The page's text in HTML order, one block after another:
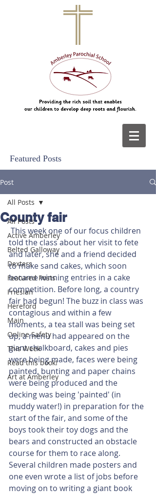
Featured Posts
Post
All Posts
Active Amberley
Belted Galloway
Dexters
Featured Posts
Friesian
Hereford
Main
Online Safety
This Week
Read this book!
Art at Amberley
All Posts
County fair
This week one of our focus children
told the class about her visit to fete
and later, she and a friend decided
to make sand cakes, which soon
became winning entries in a cake
competition. Before long, a country
fair had begun! The buzz in class was
contagious and within a few
moments, a tea stall was being set
up, a menu had appeared on the
giant chalkboard, cakes and pies
were being made, faces were being
painted, bunting and paper chains
were being produced and the
decking was being 'painted' (in
muddy water!) in preparation for the
start of the fair, and some of the
boys took their toy dogs and the
bears and constructed an obstacle
course for them to race along.
Several children made posters and
one even wrote a list of jobs before
moving on to writing a giant book